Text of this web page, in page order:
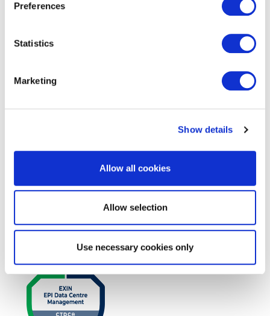
Preferences
Statistics
Marketing
Show details
Allow all cookies
Allow selection
Use necessary cookies only
EXIN EPI Certified Data Centre
EXIN EPI Certified TIA-942 Internal
Auditor